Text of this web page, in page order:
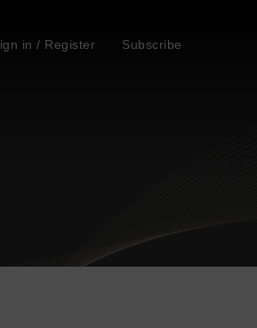
in / Register Subscribe